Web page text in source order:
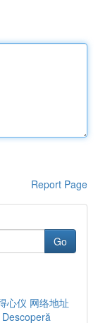
Report Page
Go
心仪 网络地址